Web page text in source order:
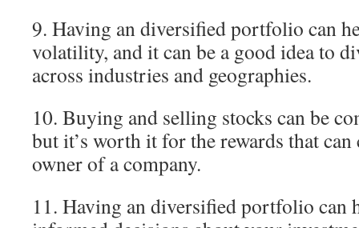
9. Having an diversified portfolio can
volatility, and it can be a good idea to
across industries and geographies.
10. Buying and selling stocks can be
but it’s worth it for the rewards that
owner of a company.
11. Having an diversified portfolio can